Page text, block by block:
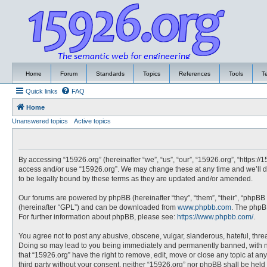
Home Forum Standards Topics References Tools
Quick links FAQ
Home
Unanswered topics
Active topics
By accessing “15926.org” (hereinafter “we”, “us”, “our”, “15926.org”,
access and/or use “15926.org”. We may change these at any time and
to be legally bound by these terms as they are updated and/or amended.
Our forums are powered by phpBB (hereinafter “they”, “them”, “their”,
(hereinafter “GPL”) and can be downloaded from www.phpbb.com. The
For further information about phpBB, please see: https://www.phpbb.com/.
You agree not to post any abusive, obscene, vulgar, slanderous, hateful,
Doing so may lead to you being immediately and permanently banned,
that “15926.org” have the right to remove, edit, move or close any topic at
third party without your consent, neither “15926.org” nor phpBB shall be